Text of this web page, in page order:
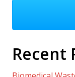
Recent